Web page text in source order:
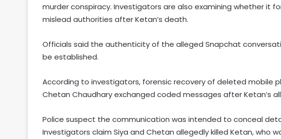
murder conspiracy. Investigators are also examining whether it
mislead authorities after Ketan’s death.
Officials said the authenticity of the alleged Snapchat
be established.
According to investigators, forensic recovery of deleted mobile
Chetan Chaudhary exchanged coded messages after Ketan’s
Police suspect the communication was intended to conceal
Investigators claim Siya and Chetan allegedly killed Ketan, who